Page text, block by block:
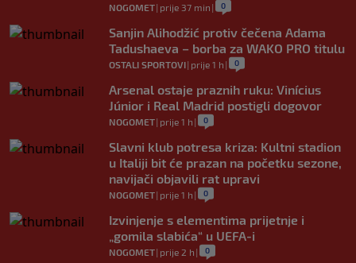
NOGOMET| prije 37 min | 0
Sanjin Alihodžić protiv čečena Adama
Tadushaeva – borba za WAKO PRO titulu
OSTALI SPORTOVI| prije 1 h | 0
Arsenal ostaje praznih ruku: Vinícius
Júnior i Real Madrid postigli dogovor
NOGOMET| prije 1 h | 0
Slavni klub potresa kriza: Kultni stadion
u Italiji bit će prazan na početku sezone,
navijači objavili rat upravi
NOGOMET| prije 1 h | 0
Izvinjenje s elementima prijetnje i
„gomila slabića“ u UEFA-i
NOGOMET| prije 2 h | 0